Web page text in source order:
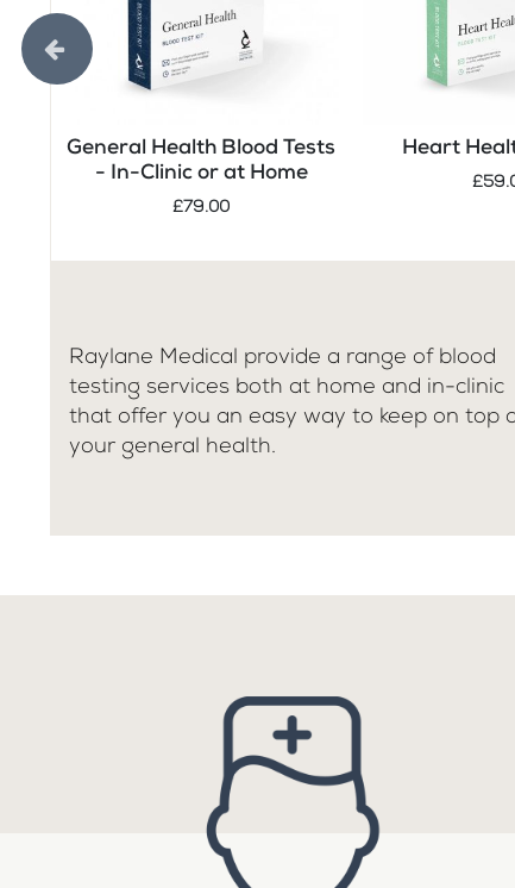
General Health Blood Tests
- In-Clinic or at Home
£79.00
Heart
Raylane Medical provide a range of blood
testing services both at home and in-clinic
that offer you an easy way to keep on top
your general health.